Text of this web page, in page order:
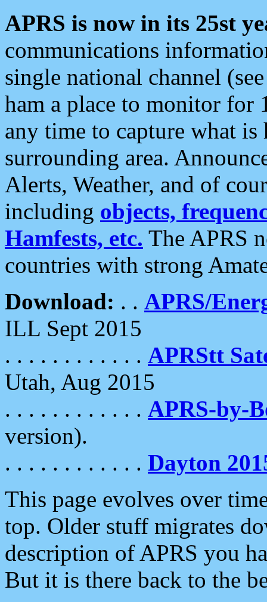
APRS is now in its 25st
communications
single national channel
ham a place to monitor for
any time to capture what
surrounding area.
Alerts, Weather, and of
including objects,
Hamfests, etc. The APRS
countries with strong
Download: . . APRS/
ILL Sept 2015
. . . . . . . . . . . . APRStt
Utah, Aug 2015
. . . . . . . . . . . . APRS-by-
version).
. . . . . . . . . . . . Dayton
This page evolves over
top. Older stuff migrates
description of APRS you
But it is there back to the